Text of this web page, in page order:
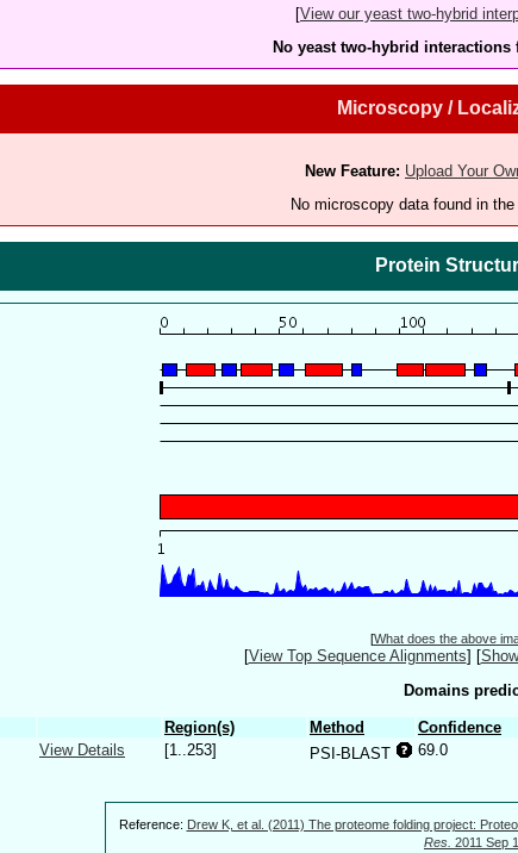
[View our yeast two-hybrid
No yeast two-hybrid
Microscopy /
New Feature: Upload Your
No microscopy data found in
Protein
[What does the above
[View Top Sequence Alignments] [
Domains
Region(s) Method Confidence
View Details [1..253] PSI-BLAST 69.0
Reference: Drew K, et al. (2011) The proteome folding project:
Res. 2011 Sep